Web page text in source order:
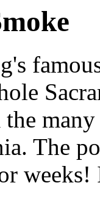
The
weeks!